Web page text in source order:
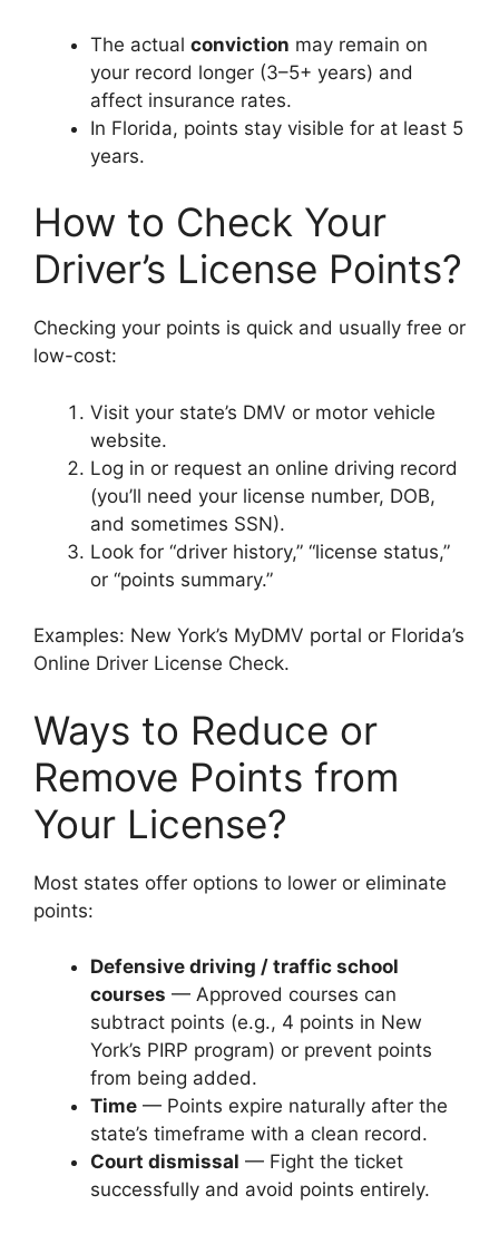
The actual conviction may remain on
your record longer (3–5+ years) and
affect insurance rates.
In Florida, points stay visible for at least 5
years.
How to Check Your
Driver’s License Points?
Checking your points is quick and usually free or
low-cost:
Visit your state’s DMV or motor vehicle
website.
Log in or request an online driving record
(you’ll need your license number, DOB,
and sometimes SSN).
Look for “driver history,” “license status,”
or “points summary.”
Examples: New York’s MyDMV portal or Florida’s
Online Driver License Check.
Ways to Reduce or
Remove Points from
Your License?
Most states offer options to lower or eliminate
points:
Defensive driving / traffic school
courses — Approved courses can
subtract points (e.g., 4 points in New
York’s PIRP program) or prevent points
from being added.
Time — Points expire naturally after the
state’s timeframe with a clean record.
Court dismissal — Fight the ticket
successfully and avoid points entirely.